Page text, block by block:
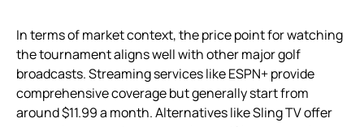
In terms of market context, the price point for watching
the tournament aligns well with other major golf
broadcasts. Streaming services like ESPN+ provide
comprehensive coverage but generally start from
around $11.99 a month. Alternatives like Sling TV offer